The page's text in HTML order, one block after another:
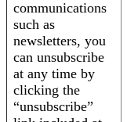
communications
such as
newsletters, you
can unsubscribe
at any time by
clicking the
“unsubscribe”